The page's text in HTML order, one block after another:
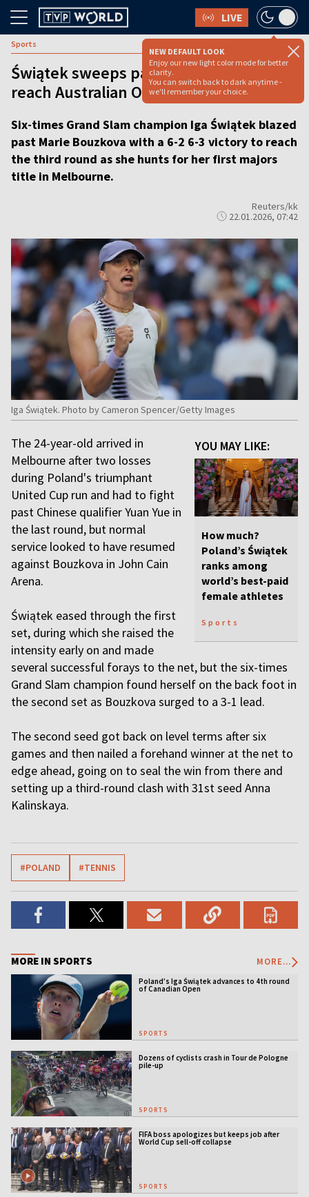
LIVE
NEW DEFAULT LOOK
Enjoy our new light color mode for better
clarity.
You can switch back to dark anytime -
we'll remember your choice.
Sports
Świątek sweeps past Bouzkova to
reach Australian Open third round
Six-times Grand Slam champion Iga Świątek blazed
past Marie Bouzkova with a 6-2 6-3 victory to reach
the third round as she hunts for her first majors
title in Melbourne.
Reuters/kk
22.01.2026, 07:42
Iga Świątek. Photo by Cameron Spencer/Getty Images
YOU MAY LIKE:
How much?
Poland’s Świątek
ranks among
world’s best-paid
female athletes
Sports
The 24-year-old arrived in
Melbourne after two losses
during Poland's triumphant
United Cup run and had to fight
past Chinese qualifier Yuan Yue in
the last round, but normal
service looked to have resumed
against Bouzkova in John Cain
Arena.
Świątek eased through the first
set, during which she raised the
intensity early on and made
several successful forays to the net, but the six-times
Grand Slam champion found herself on the back foot in
the second set as Bouzkova surged to a 3-1 lead.
The second seed got back on level terms after six
games and then nailed a forehand winner at the net to
edge ahead, going on to seal the win from there and
setting up a third-round clash with 31st seed Anna
Kalinskaya.
#POLAND #TENNIS
MORE IN SPORTS MORE...
Poland’s Iga Świątek advances to 4th round
of Canadian Open
SPORTS
Dozens of cyclists crash in Tour de Pologne
pile-up
SPORTS
FIFA boss apologizes but keeps job after
World Cup sell-off collapse
SPORTS